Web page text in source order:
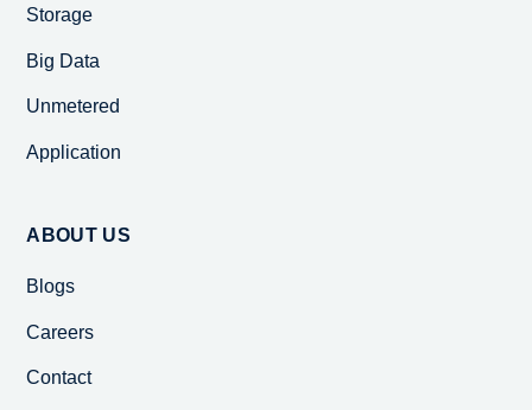
Storage
Big Data
Unmetered
Application
ABOUT US
Blogs
Careers
Contact